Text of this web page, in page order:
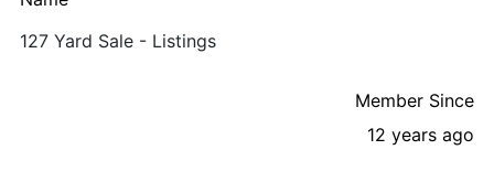
127 Yard Sale - Listings
Member Since
12 years ago